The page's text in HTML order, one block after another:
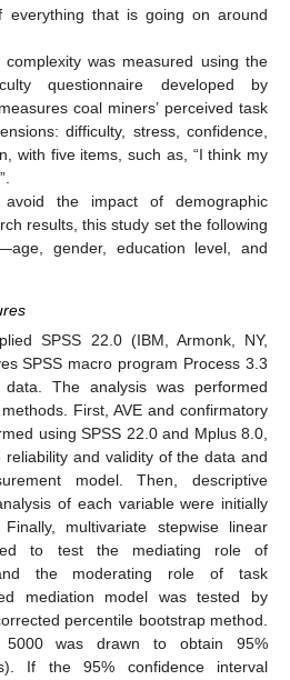
that is going on around
complexity was measured using the
questionnaire developed by
coal miners’ perceived task
difficulty, stress, confidence,
with five items, such as, “I think my
the impact of demographic
results, this study set the following
gender, education level, and
SPSS 22.0 (IBM, Armonk, NY,
SPSS macro program Process 3.3
The analysis was performed
First, AVE and confirmatory
using SPSS 22.0 and Mplus 8.0,
reliability and validity of the data and
model. Then, descriptive
of each variable were initially
multivariate stepwise linear
to test the mediating role of
the moderating role of task
mediation model was tested by
percentile bootstrap method.
was drawn to obtain 95%
If the 95% confidence interval